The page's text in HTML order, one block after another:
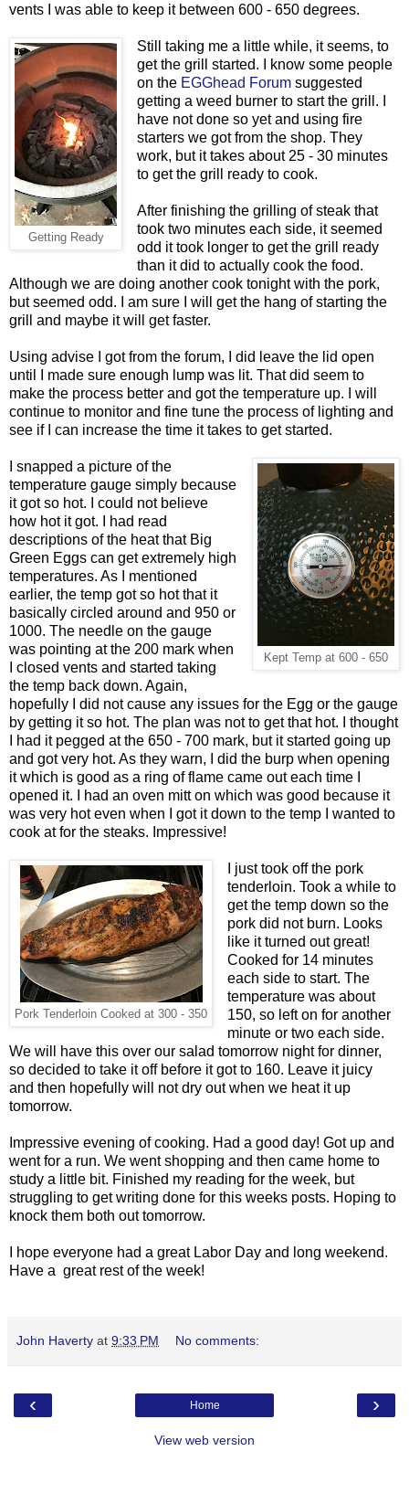
vents I was able to keep it between 600 - 650 degrees.
Getting Ready
Still taking me a little while, it seems, to
get the grill started. I know some people
on the EGGhead Forumsuggested
getting a weed burner to start the grill. I
have not done so yet and using fire
starters we got from the shop. They
work, but it takes about 25 - 30 minutes
to get the grill ready to cook.
After finishing the grilling of steak that
took two minutes each side, it seemed
odd it took longer to get the grill ready
than it did to actually cook the food.
Although we are doing another cook tonight with the pork,
but seemed odd. I am sure I will get the hang of starting the
grill and maybe it will get faster.
Using advise I got from the forum, I did leave the lid open
until I made sure enough lump was lit. That did seem to
make the process better and got the temperature up. I will
continue to monitor and fine tune the process of lighting and
see if I can increase the time it takes to get started.
Kept Temp at 600 - 650
I snapped a picture of the
temperature gauge simply because
it got so hot. I could not believe
how hot it got. I had read
descriptions of the heat that Big
Green Eggs can get extremely high
temperatures. As I mentioned
earlier, the temp got so hot that it
basically circled around and 950 or
1000. The needle on the gauge
was pointing at the 200 mark when
I closed vents and started taking
the temp back down. Again,
hopefully I did not cause any issues for the Egg or the gauge
by getting it so hot. The plan was not to get that hot. I thought
I had it pegged at the 650 - 700 mark, but it started going up
and got very hot. As they warn, I did the burp when opening
it which is good as a ring of flame came out each time I
opened it. I had an oven mitt on which was good because it
was very hot even when I got it down to the temp I wanted to
cook at for the steaks. Impressive!
Pork Tenderloin Cooked at 300 - 350
I just took off the pork
tenderloin. Took a while to
get the temp down so the
pork did not burn. Looks
like it turned out great!
Cooked for 14 minutes
each side to start. The
temperature was about
150, so left on for another
minute or two each side.
We will have this over our salad tomorrow night for dinner,
so decided to take it off before it got to 160. Leave it juicy
and then hopefully will not dry out when we heat it up
tomorrow.
Impressive evening of cooking. Had a good day! Got up and
went for a run. We went shopping and then came home to
study a little bit. Finished my reading for the week, but
struggling to get writing done for this weeks posts. Hoping to
knock them both out tomorrow.
I hope everyone had a great Labor Day and long weekend.
Have a great rest of the week!
John Haverty at 9:33 PM No comments:
‹ ›
Home
View web version